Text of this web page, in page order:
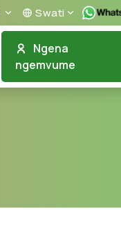
Swati
Ngena
ngemvume